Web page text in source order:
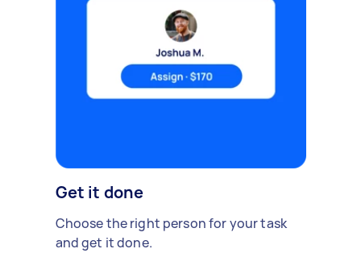
Get it done
Choose the right person for your task
and get it done.